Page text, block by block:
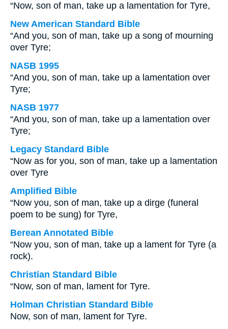
“Now, son of man, take up a lamentation for Tyre,
New American Standard Bible
“And you, son of man, take up a song of mourning
over Tyre;
NASB 1995
“And you, son of man, take up a lamentation over
Tyre;
NASB 1977
“And you, son of man, take up a lamentation over
Tyre;
Legacy Standard Bible
“Now as for you, son of man, take up a lamentation
over Tyre
Amplified Bible
“Now you, son of man, take up a dirge (funeral
poem to be sung) for Tyre,
Berean Annotated Bible
“Now you, son of man, take up a lament for Tyre (a
rock).
Christian Standard Bible
“Now, son of man, lament for Tyre.
Holman Christian Standard Bible
Now, son of man, lament for Tyre.